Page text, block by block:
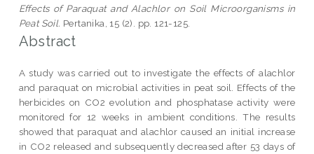
Effects of Paraquat and Alachlor on Soil Microorganisms in
Peat Soil. Pertanika, 15 (2). pp. 121-125.
Abstract
A study was carried out to investigate the effects of alachlor
and paraquat on microbial activities in peat soil. Effects of the
herbicides on CO2 evolution and phosphatase activity were
monitored for 12 weeks in ambient conditions. The results
showed that paraquat and alachlor caused an initial increase
in CO2 released and subsequently decreased after 53 days of